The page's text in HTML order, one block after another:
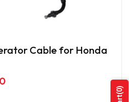
Cable for Honda
(0)